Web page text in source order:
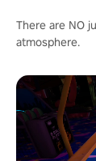
There are NO
atmosphere.